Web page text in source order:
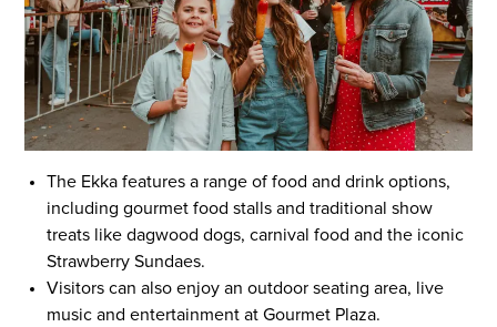
The Ekka features a range of food and drink options,
including gourmet food stalls and traditional show
treats like dagwood dogs, carnival food and the iconic
Strawberry Sundaes.
Visitors can also enjoy an outdoor seating area, live
music and entertainment at Gourmet Plaza.